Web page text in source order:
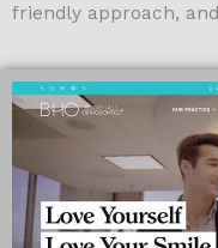
friendly approach,